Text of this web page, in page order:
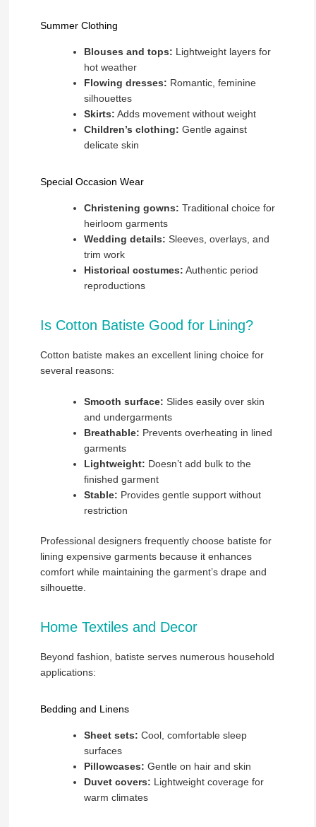
Summer Clothing
Blouses and tops: Lightweight layers for
hot weather
Flowing dresses: Romantic, feminine
silhouettes
Skirts: Adds movement without weight
Children’s clothing: Gentle against
delicate skin
Special Occasion Wear
Christening gowns: Traditional choice for
heirloom garments
Wedding details: Sleeves, overlays, and
trim work
Historical costumes: Authentic period
reproductions
Is Cotton Batiste Good for Lining?
Cotton batiste makes an excellent lining choice for
several reasons:
Smooth surface: Slides easily over skin
and undergarments
Breathable: Prevents overheating in lined
garments
Lightweight: Doesn’t add bulk to the
finished garment
Stable: Provides gentle support without
restriction
Professional designers frequently choose batiste for
lining expensive garments because it enhances
comfort while maintaining the garment’s drape and
silhouette.
Home Textiles and Decor
Beyond fashion, batiste serves numerous household
applications:
Bedding and Linens
Sheet sets: Cool, comfortable sleep
surfaces
Pillowcases: Gentle on hair and skin
Duvet covers: Lightweight coverage for
warm climates